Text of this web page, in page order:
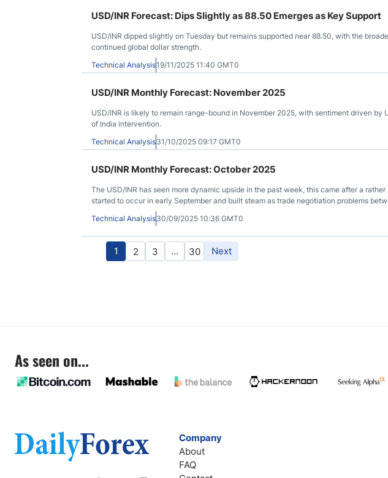
USD/INR Forecast: Dips Slightly as 88.50 Emerges as Key Support
USD/INR dipped slightly on Tuesday but remains supported near 88.50, with the
continued global dollar strength.
Technical Analysis19/11/2025 11:40 GMT0
USD/INR Monthly Forecast: November 2025
USD/INR is likely to remain range-bound in November 2025, with sentiment driven by
of India intervention.
Technical Analysis31/10/2025 09:17 GMT0
USD/INR Monthly Forecast: October 2025
The USD/INR has seen more dynamic upside in the past week, this came after a
started to occur in early September and built steam as trade negotiation problems
Technical Analysis30/09/2025 10:36 GMT0
1 2 3 … 30 Next
As seen on...
Company
About
FAQ